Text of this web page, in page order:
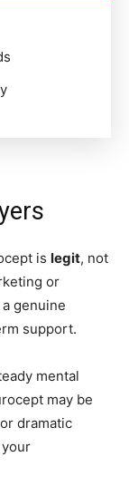
is legit, not
or
genuine
support.
mental
may be
dramatic